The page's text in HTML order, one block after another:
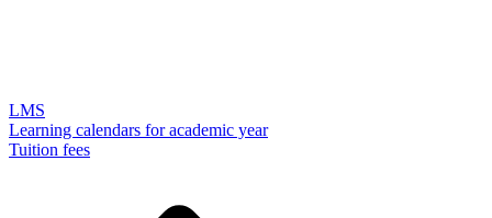
LMS
Learning calendars for academic year
Tuition fees